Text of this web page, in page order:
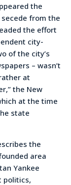
the
from the
the effort
city-
of the city’s
– wasn’t
at
the New
at the time
state
the
area
Yankee
politics,